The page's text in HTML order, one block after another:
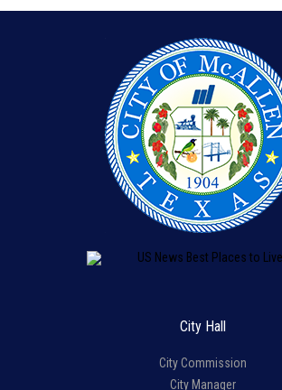
City Hall
City Commission
City Manager